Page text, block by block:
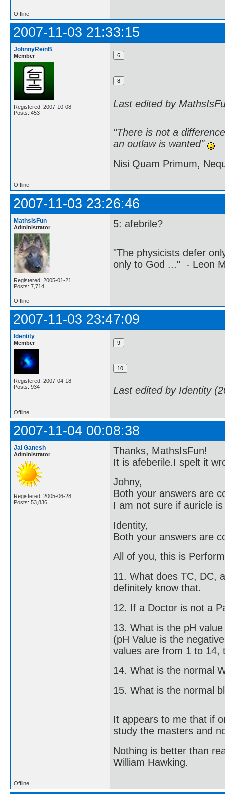
Offline
2007-11-03 21:33:15
JohnnyReinB
Member
Registered: 2007-10-08
Posts: 453
Last edited by
"There is not a
an outlaw is wanted"
Nisi Quam Primum,
Offline
2007-11-03 23:26:46
MathsIsFun
Administrator
Registered: 2005-01-21
Posts: 7,714
5: afebrile?
"The physicists defer
only to God ..." - Leon
Offline
2007-11-03 23:47:09
Identity
Member
Registered: 2007-04-18
Posts: 934
Last edited by Identity
Offline
2007-11-04 00:08:38
Jai Ganesh
Administrator
Registered: 2005-06-28
Posts: 53,836
Thanks, MathsIsFun!
It is afeberile.I spelt it
Johny,
Both your answers are
I am not sure if auricle
Identity,
Both your answers are
All of you, this is
11. What does TC, DC,
definitely know that.
12. If a Doctor is not a
13. What is the pH
(pH Value is the
values are from 1 to 14,
14. What is the normal
15. What is the normal
It appears to me that if
study the masters and
Nothing is better than
William Hawking.
Offline